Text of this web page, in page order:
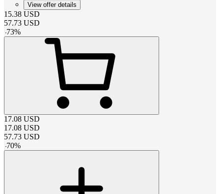
View offer details
15.38 USD
57.73 USD
-73%
17.08 USD
17.08 USD
57.73 USD
-70%